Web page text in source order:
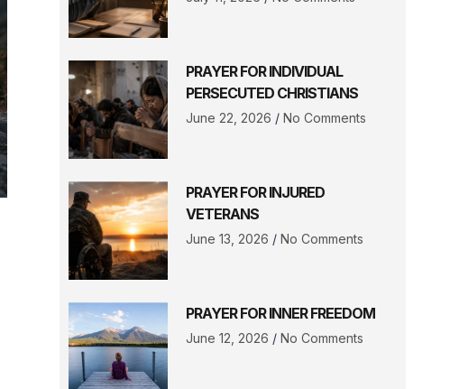
PRAYER FOR INDIVIDUAL
PERSECUTED CHRISTIANS
June 22, 2026 No Comments
PRAYER FOR INJURED
VETERANS
June 13, 2026 No Comments
PRAYER FOR INNER FREEDOM
June 12, 2026 No Comments